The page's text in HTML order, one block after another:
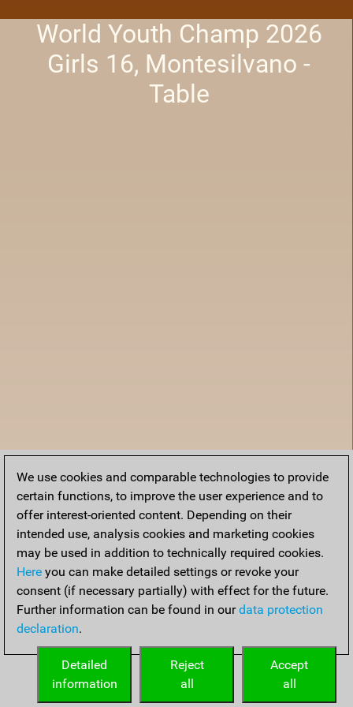
World Youth Champ 2026
Girls 16, Montesilvano -
Table
Accueil
We use cookies and comparable technologies to provide
certain functions, to improve the user experience and to
offer interest-oriented content. Depending on their
intended use, analysis cookies and marketing cookies
may be used in addition to technically required cookies.
Here you can make detailed settings or revoke your
consent (if necessary partially) with effect for the future.
Further information can be found in ourdata protection
declaration.
Accept
all
Reject
all
Detailed
information